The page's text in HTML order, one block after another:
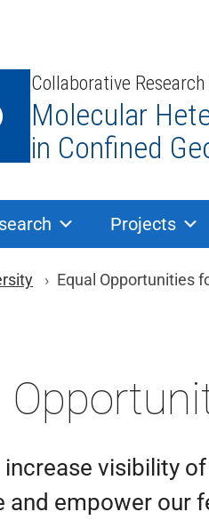
Collaborative
Molecular
in Confined
Projects
here:
Equal Opportunities
visibility
and empower our